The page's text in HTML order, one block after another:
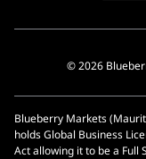
© 2026
Blueberry Markets
holds Global Business
Act allowing it to be a Full